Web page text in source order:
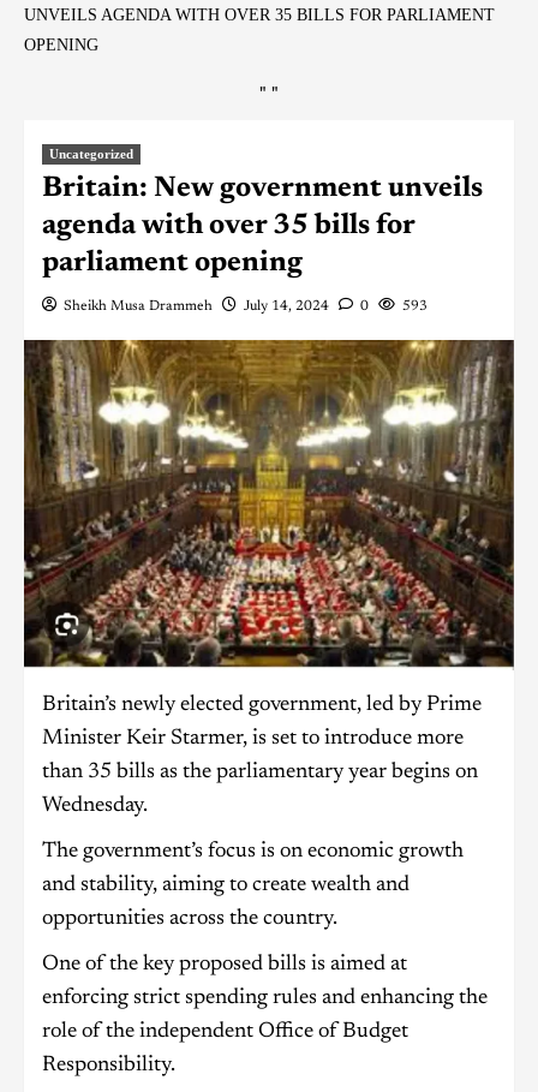
UNVEILS AGENDA WITH OVER 35 BILLS FOR PARLIAMENT
OPENING
" "
Uncategorized
Britain: New government unveils
agenda with over 35 bills for
parliament opening
Sheikh Musa Drammeh July 14, 2024 0 593
Britain’s newly elected government, led by Prime
Minister Keir Starmer, is set to introduce more
than 35 bills as the parliamentary year begins on
Wednesday.
The government’s focus is on economic growth
and stability, aiming to create wealth and
opportunities across the country.
One of the key proposed bills is aimed at
enforcing strict spending rules and enhancing the
role of the independent Office of Budget
Responsibility.